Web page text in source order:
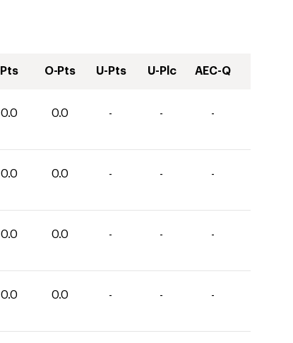
Pts O-Pts U-Pts U-Plc AEC-Q
0.0 0.0 - - -
0.0 0.0 - - -
0.0 0.0 - - -
0.0 0.0 - - -